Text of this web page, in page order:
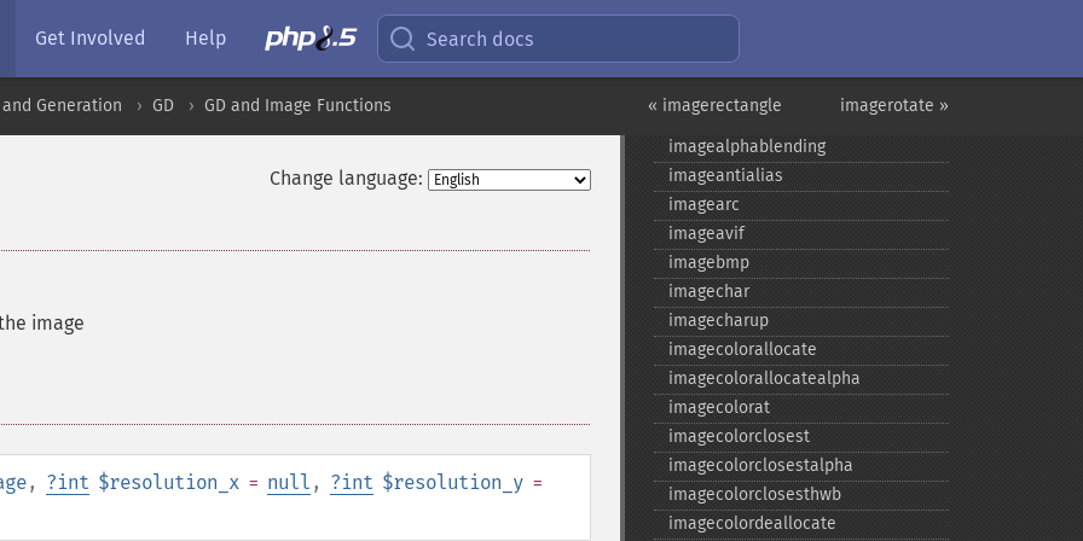
Get Involved Help Search docs
imagerotate »
« imagerectangle
Generation GD GD and Image Functions
Change language:
image
, ?int $resolution_x = null , ?int $resolution_y =
imageaffine
imageaffinematrixget
imagealphablending
imageantialias
imagearc
imageavif
imagebmp
imagechar
imagecharup
imagecolorallocate
imagecolorallocatealpha
imagecolorat
imagecolorclosest
imagecolorclosestalpha
imagecolorclosesthwb
imagecolordeallocate